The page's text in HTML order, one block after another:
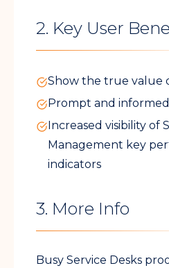
2. Key User
Show the true value
Prompt and
Increased visibility of
Management key
indicators
3. More Info
Busy Service Desks